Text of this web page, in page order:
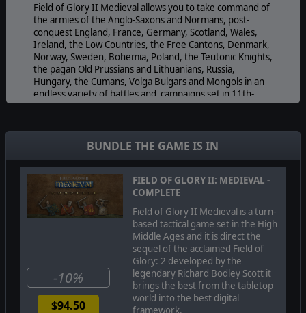
Field of Glory II Medieval allows you to take command of
the armies of the Anglo-Saxons and Normans, post-
conquest England, France, Germany, Scotland, Wales,
Ireland, the Low Countries, the Free Cantons, Denmark,
Norway, Sweden, Bohemia, Poland, the Teutonic Knights,
the pagan Old Prussians and Lithuanians, Russia,
Hungary, the Cumans, Volga Bulgars and Mongols in an
endless variety of battles and campaigns set in 11th-
13th century North and Central Europe.
victory in set-piece historical battles or "what-if" custom
battle situations against an AI or human opponent.
Choose your forces from historically accurate orders of
battle allowing all of the options and variations that
would be available to a real general of that nation at any
date during the era.
Field of Glory II Medieval has more than 100 beautiful
and historically accurate fully animated troop units, each
with multiple variations to bring out the colour and
variety of the era. Watch the swords flash and the
arrows fly! Count the cost of victory or defeat as bodies
litter the battlefield.
Field of Glory II Medieval has a campaign system that
BUNDLE THE GAME IS IN
FIELD OF GLORY II: MEDIEVAL -
COMPLETE
Field of Glory II Medieval is a turn-
based tactical game set in the High
Middle Ages and it is direct the
sequel of the acclaimed Field of
Glory: 2 developed by the
legendary Richard Bodley Scott it
brings the best from the tabletop
world into the best digital
framework.
-10%
$94.50